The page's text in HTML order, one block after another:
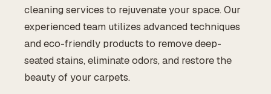
cleaning services to rejuvenate your space. Our
experienced team utilizes advanced techniques
and eco-friendly products to remove deep-
seated stains, eliminate odors, and restore the
beauty of your carpets.